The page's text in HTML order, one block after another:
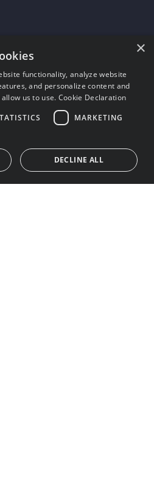
×
functionality, analyze website
and personalize content and
us to use. Cookie Declaration
MARKETING
DECLINE ALL